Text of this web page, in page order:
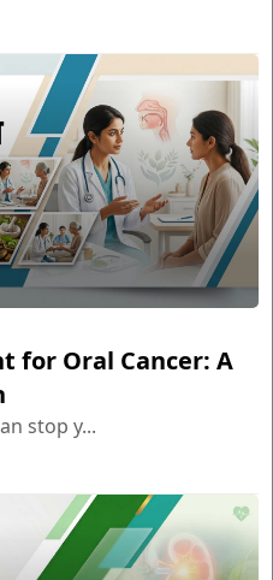
for Oral Cancer: A
stop y...